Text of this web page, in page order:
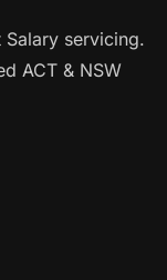
Salary servicing.
ACT & NSW